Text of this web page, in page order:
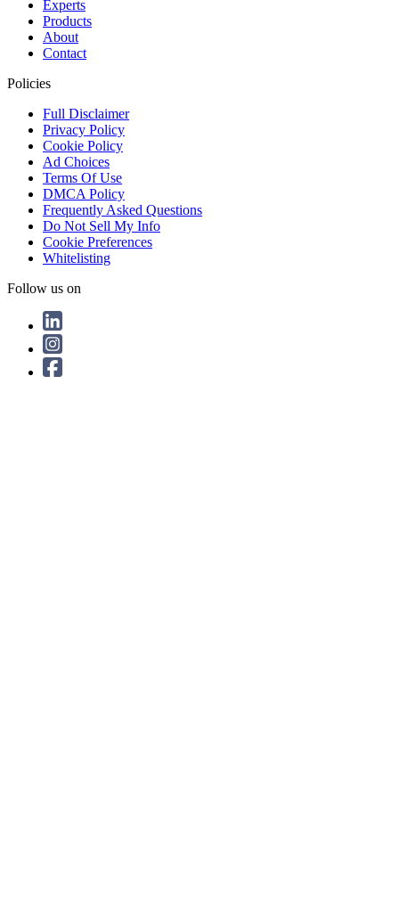
Experts
Products
About
Contact
Policies
Full Disclaimer
Privacy Policy
Cookie Policy
Ad Choices
Terms Of Use
DMCA Policy
Frequently Asked Questions
Do Not Sell My Info
Cookie Preferences
Whitelisting
Follow us on